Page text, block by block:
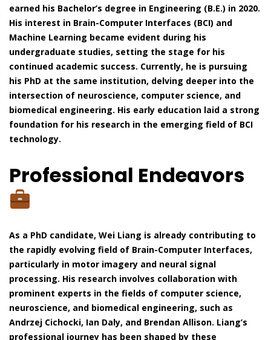
earned his Bachelor’s degree in Engineering (B.E.) in 2020.
His interest in Brain-Computer Interfaces (BCI) and
Machine Learning became evident during his
undergraduate studies, setting the stage for his
continued academic success. Currently, he is pursuing
his PhD at the same institution, delving deeper into the
intersection of neuroscience, computer science, and
biomedical engineering. His early education laid a strong
foundation for his research in the emerging field of BCI
technology.
Professional Endeavors
As a PhD candidate, Wei Liang is already contributing to
the rapidly evolving field of Brain-Computer Interfaces,
particularly in motor imagery and neural signal
processing. His research involves collaboration with
prominent experts in the fields of computer science,
neuroscience, and biomedical engineering, such as
Andrzej Cichocki, Ian Daly, and Brendan Allison. Liang’s
professional journey has been shaped by these